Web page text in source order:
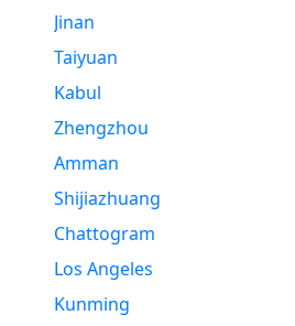
Jinan
Taiyuan
Kabul
Zhengzhou
Amman
Shijiazhuang
Chattogram
Los Angeles
Kunming